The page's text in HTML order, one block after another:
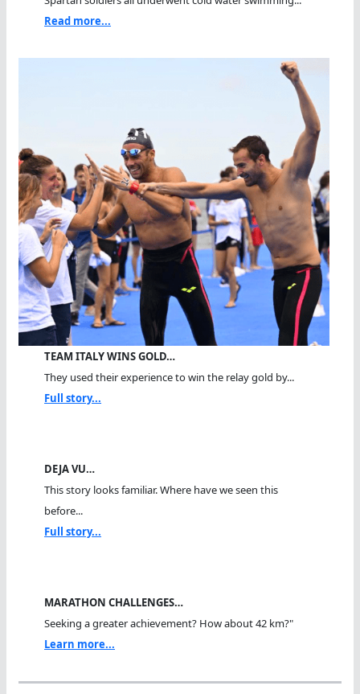
Read more...
TEAM ITALY WINS GOLD…
They used their experience to win the relay gold by...
Full story...
DEJA VU…
This story looks familiar. Where have we seen this
before...
Full story...
MARATHON CHALLENGES…
Seeking a greater achievement? How about 42 km?"
Learn more...